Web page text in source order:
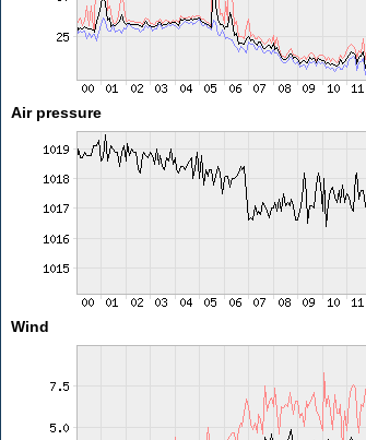
Air pressure
Wind